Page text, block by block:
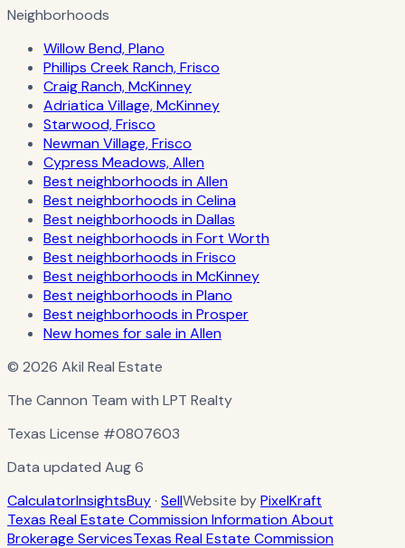
Neighborhoods
Willow Bend, Plano
Phillips Creek Ranch, Frisco
Craig Ranch, McKinney
Adriatica Village, McKinney
Starwood, Frisco
Newman Village, Frisco
Cypress Meadows, Allen
Best neighborhoods in Allen
Best neighborhoods in Celina
Best neighborhoods in Dallas
Best neighborhoods in Fort Worth
Best neighborhoods in Frisco
Best neighborhoods in McKinney
Best neighborhoods in Plano
Best neighborhoods in Prosper
New homes for sale in Allen
© 2026 Akil Real Estate
The Cannon Team with LPT Realty
Texas License #0807603
Data updated Aug 6
CalculatorInsightsBuy· SellWebsite byPixelKraft
Texas Real Estate Commission Information About
Brokerage ServicesTexas Real Estate Commission